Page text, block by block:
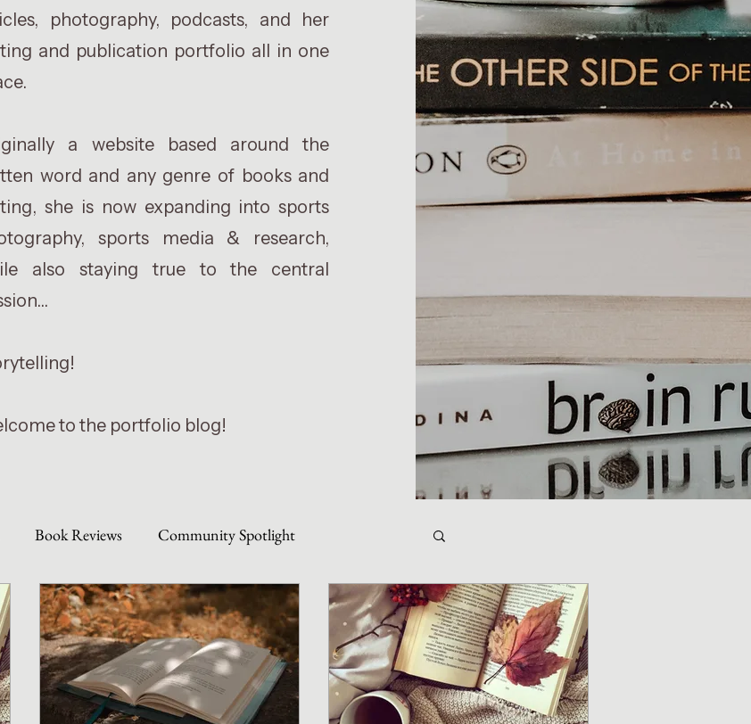
photography, podcasts, and her
and publication portfolio all in one
a website based around the
word and any genre of books and
she is now expanding into sports
sports media & research,
also staying true to the central
to the portfolio blog!
Book Reviews Community Spotlight
Weekly Writing & Reading Questions